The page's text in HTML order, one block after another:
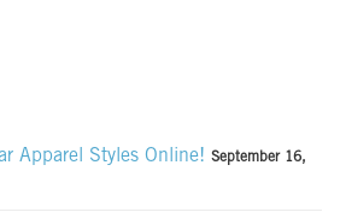
Apparel Styles Online! September 16,